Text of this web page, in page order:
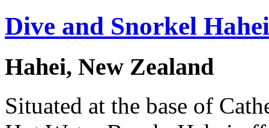
Dive and Snorkel Hahei
Hahei, New Zealand
Situated at the base of